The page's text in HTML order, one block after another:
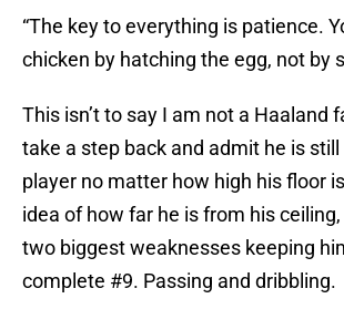
“The key to everything is patience.
chicken by hatching the egg, not by
This isn’t to say I am not a Haaland
take a step back and admit he is
player no matter how high his floor
idea of how far he is from his ceiling,
two biggest weaknesses keeping
complete #9. Passing and dribbling.